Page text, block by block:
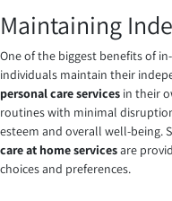
Maintaining
One of the biggest benefits of
individuals maintain their
personal care services in their
routines with minimal
esteem and overall well-being.
care at home servicesare
choices and preferences.